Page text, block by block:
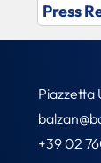
Press
Piazzetta
+39 02